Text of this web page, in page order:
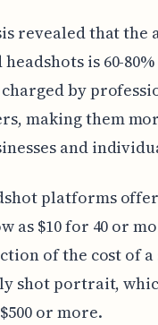
revealed that the
is 60-
by
making them
and
platforms
as $10 for 40 or
of the cost of a
shot portrait,
or more.